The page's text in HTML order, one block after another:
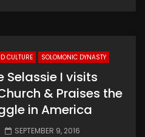
CULTURE SOLOMONIC DYNASTY
Selassie I visits
& Praises the
in America
SEPTEMBER 9, 2016